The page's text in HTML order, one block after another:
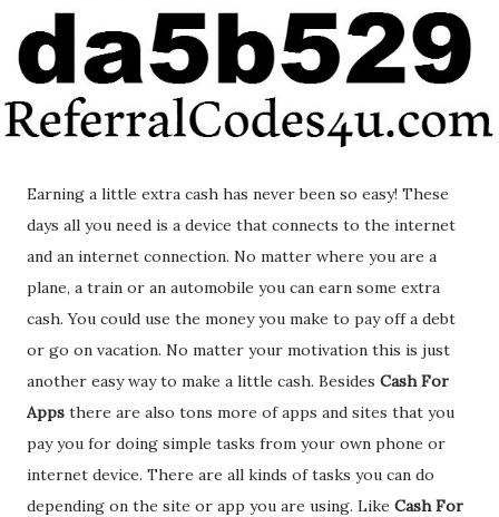
Earning a little extra cash has never been so easy! These
days all you need is a device that connects to the internet
and an internet connection. No matter where you are a
plane, a train or an automobile you can earn some extra
cash. You could use the money you make to pay off a debt
or go on vacation. No matter your motivation this is just
another easy way to make a little cash. Besides Cash For
Apps there are also tons more of apps and sites that you
pay you for doing simple tasks from your own phone or
internet device. There are all kinds of tasks you can do
depending on the site or app you are using. Like Cash For